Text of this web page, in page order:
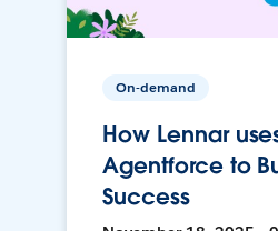
On-demand
How Lennar
Agentforce to
Success